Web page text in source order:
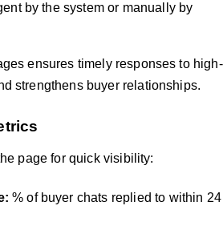
by the system or manually by
ensures timely responses to high-
strengthens buyer relationships.
page for quick visibility:
% of buyer chats replied to within 24